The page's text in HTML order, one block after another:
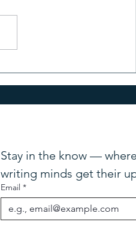
Stay in the know —
writing minds get their
Email *